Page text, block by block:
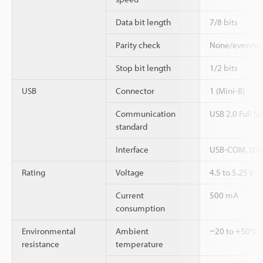
Data bit length 7/8 bits
Parity check None/even/
Stop bit length 1/2 bits
USB Connector 1 (Mini-B)
Communication
standard
USB 2.0 Full
Interface USB-COM,
Rating Voltage 4.5 to 5.25 V
Current
consumption
500 mA
Environmental
resistance
Ambient
temperature
−20 to +50°C